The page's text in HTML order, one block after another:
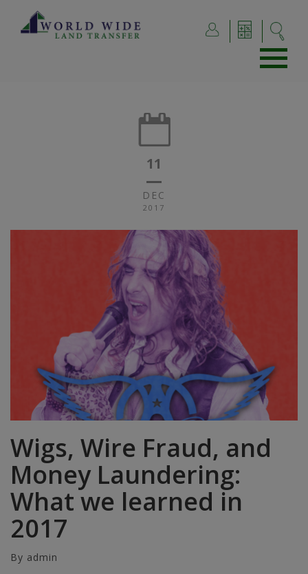
11
DEC
2017
Wigs, Wire Fraud, and
Money Laundering:
What we learned in
2017
By admin